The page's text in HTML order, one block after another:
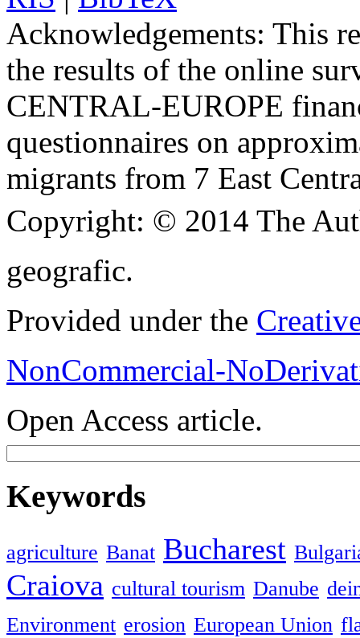
Acknowledgements: This
the results of the online
CENTRAL-EUROPE
questionnaires on
migrants from 7 East
Copyright: © 2014 The
geografic.
Provided under the
NonCommercial-
Open Access article.
Keywords
agriculture Banat Bucharest
Craiova cultural tourism Danube
Environment erosion European Union